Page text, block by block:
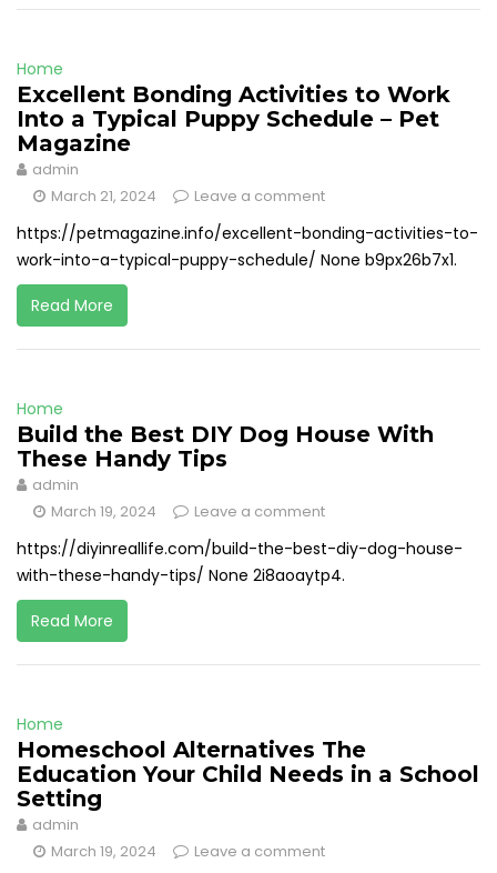
Home
Excellent Bonding Activities to Work
Into a Typical Puppy Schedule – Pet
Magazine
admin
March 21, 2024
Leave a comment
https://petmagazine.info/excellent-bonding-activities-to-
work-into-a-typical-puppy-schedule/ None b9px26b7x1.
Read More
Home
Build the Best DIY Dog House With
These Handy Tips
admin
March 19, 2024
Leave a comment
https://diyinreallife.com/build-the-best-diy-dog-house-
with-these-handy-tips/ None 2i8aoaytp4.
Read More
Home
Homeschool Alternatives The
Education Your Child Needs in a School
Setting
admin
March 19, 2024
Leave a comment